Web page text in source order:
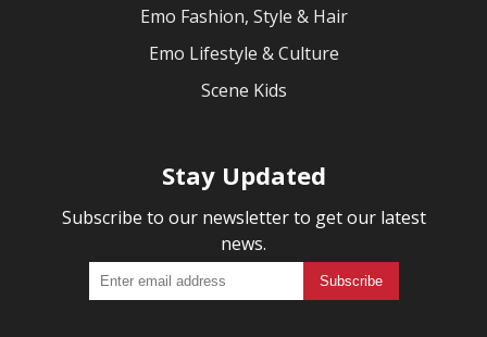
Emo Fashion, Style & Hair
Emo Lifestyle & Culture
Scene Kids
Stay Updated
Subscribe to our newsletter to get our latest
news.